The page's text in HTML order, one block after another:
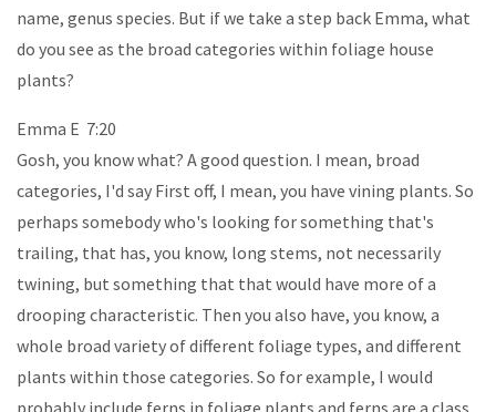
name, genus species. But if we take a step back Emma, what
do you see as the broad categories within foliage house
plants?
Emma E 7:20
Gosh, you know what? A good question. I mean, broad
categories, I'd say First off, I mean, you have vining plants. So
perhaps somebody who's looking for something that's
trailing, that has, you know, long stems, not necessarily
twining, but something that that would have more of a
drooping characteristic. Then you also have, you know, a
whole broad variety of different foliage types, and different
plants within those categories. So for example, I would